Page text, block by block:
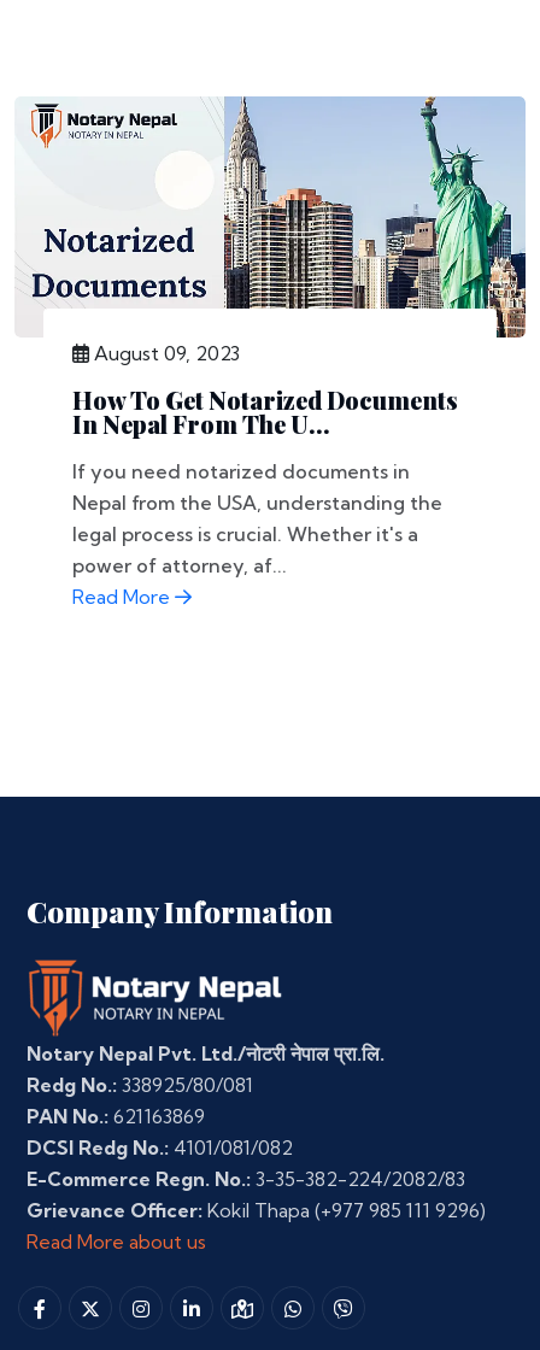
August 09, 2023
How To Get Notarized Documents
In Nepal From The U...
If you need notarized documents in
Nepal from the USA, understanding the
legal process is crucial. Whether it's a
power of attorney, af...
Read More
Company Information
Notary Nepal Pvt. Ltd./नोटरी नेपाल प्रा.लि.
Redg No.: 338925/80/081
PAN No.: 621163869
DCSI Redg No.: 4101/081/082
E-Commerce Regn. No.: 3-35-382-224/2082/83
Grievance Officer: Kokil Thapa (+977 985 111 9296)
Read More about us